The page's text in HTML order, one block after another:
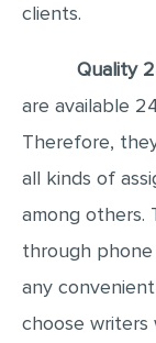
clients.
Quality
are available
Therefore,
all kinds of
among others.
through
any
choose writers